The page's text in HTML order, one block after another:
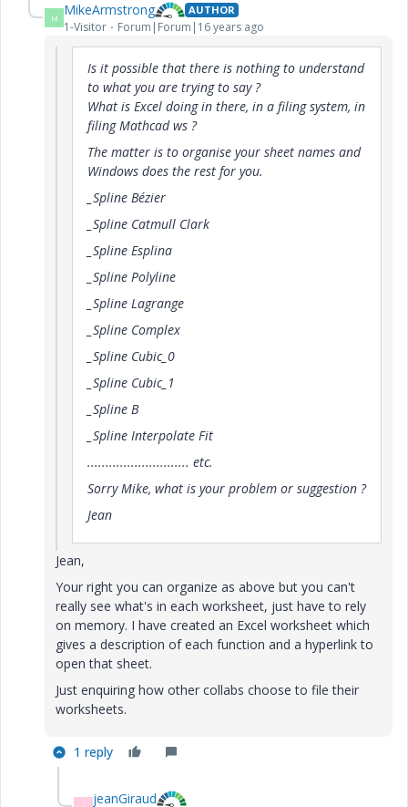
M MikeArmstrong AUTHOR
1-Visitor Forum|Forum|16 years ago
Is it possible that there is nothing to understand
to what you are trying to say ?
What is Excel doing in there, in a filing system, in
filing Mathcad ws ?
The matter is to organise your sheet names and
Windows does the rest for you.
_Spline Bézier
_Spline Catmull Clark
_Spline Esplina
_Spline Polyline
_Spline Lagrange
_Spline Complex
_Spline Cubic_0
_Spline Cubic_1
_Spline B
_Spline Interpolate Fit
............................ etc.
Sorry Mike, what is your problem or suggestion ?
Jean
Jean,
Your right you can organize as above but you can't
really see what's in each worksheet, just have to rely
on memory. I have created an Excel worksheet which
gives a description of each function and a hyperlink to
open that sheet.
Just enquiring how other collabs choose to file their
worksheets.
1 reply
jeanGiraud